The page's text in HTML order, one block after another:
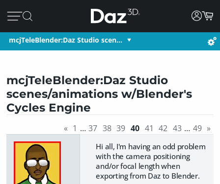
mcjTeleBlender:Daz Studio scen…
mcjTeleBlender:Daz Studio
scenes/animations w/Blender's
Cycles Engine
« 1 … 37 38 39 40 41 42 43 … 49 »
Hi all, I'm having an odd problem
with the camera positioning
and/or focal length when
exporting from Daz to Blender.